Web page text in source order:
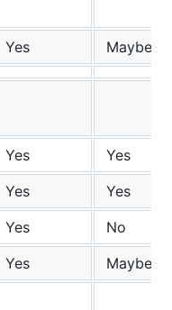
Yes Maybe
Yes
Yes
Yes
Yes
Yes
No
Yes
Maybe